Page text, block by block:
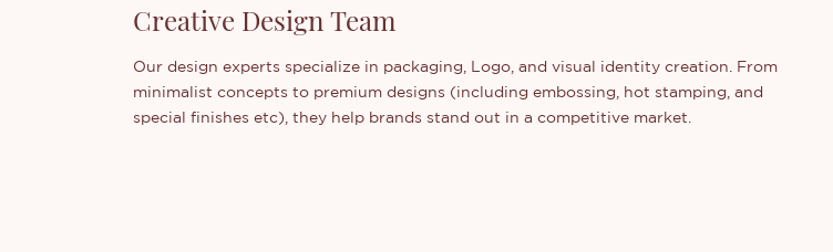
Creative Design Team
Our design experts specialize in packaging, Logo, and visual identity creation. From
minimalist concepts to premium designs (including embossing, hot stamping, and
special finishes etc), they help brands stand out in a competitive market.